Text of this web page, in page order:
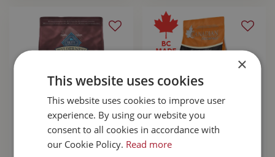
Blue Wilderness
Beef With
Canadian Naturals
Limited Ingredient
×
This website uses cookies
This website uses cookies to improve user
experience. By using our website you
consent to all cookies in accordance with
our Cookie Policy. Read more